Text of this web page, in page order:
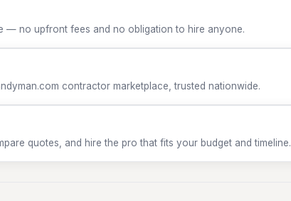
— no upfront fees and no obligation to hire anyone.
contractor marketplace, trusted nationwide.
quotes, and hire the pro that fits your budget and timeline.